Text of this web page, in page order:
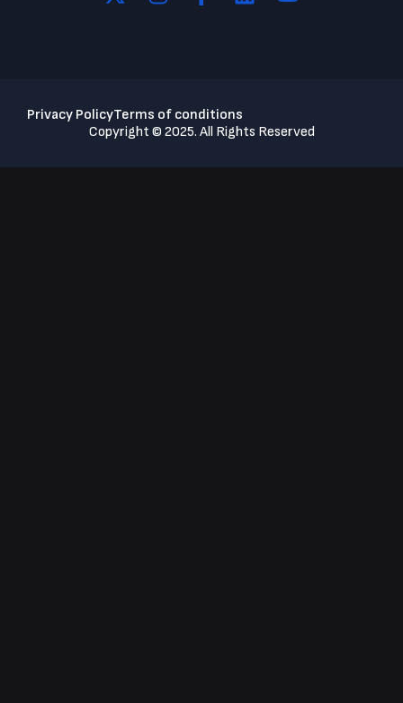
Copyright © 2025. All Rights Reserved
Privacy PolicyTerms of conditions